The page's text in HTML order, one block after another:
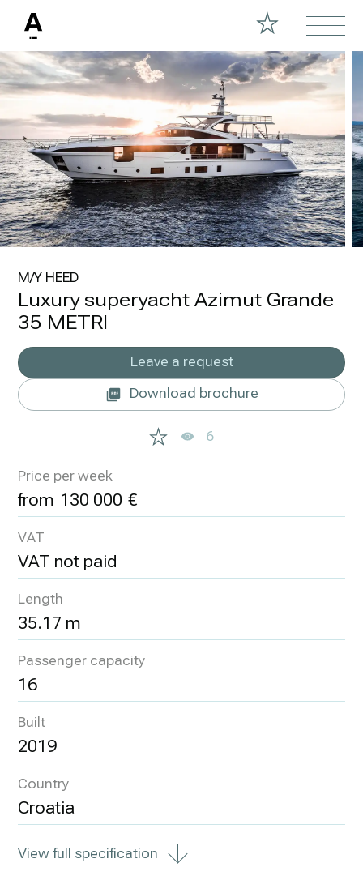
M/Y HEED
Luxury superyacht Azimut Grande
35 METRI
Leave a request
Download brochure
6
Price per week
130 000
VAT
VAT not paid
Length
35.17 m
Passenger capacity
16
Built
2019
Country
Croatia
View full specification